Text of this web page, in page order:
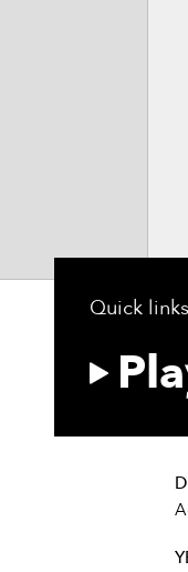
Quick links